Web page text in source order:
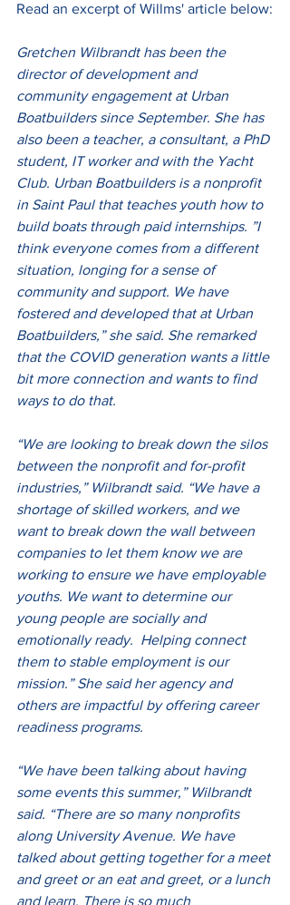
Read an excerpt of Willms' article below:
Gretchen Wilbrandt has been the
director of development and
community engagement at Urban
Boatbuilders since September. She has
also been a teacher, a consultant, a PhD
student, IT worker and with the Yacht
Club. Urban Boatbuilders is a nonprofit
in Saint Paul that teaches youth how to
build boats through paid internships. ”I
think everyone comes from a different
situation, longing for a sense of
community and support. We have
fostered and developed that at Urban
Boatbuilders,” she said. She remarked
that the COVID generation wants a little
bit more connection and wants to find
ways to do that.
“We are looking to break down the silos
between the nonprofit and for-profit
industries,” Wilbrandt said. “We have a
shortage of skilled workers, and we
want to break down the wall between
companies to let them know we are
working to ensure we have employable
youths. We want to determine our
young people are socially and
emotionally ready.  Helping connect
them to stable employment is our
mission.” She said her agency and
others are impactful by offering career
readiness programs.
“We have been talking about having
some events this summer,” Wilbrandt
said. “There are so many nonprofits
along University Avenue. We have
talked about getting together for a meet
and greet or an eat and greet, or a lunch
and learn. There is so much